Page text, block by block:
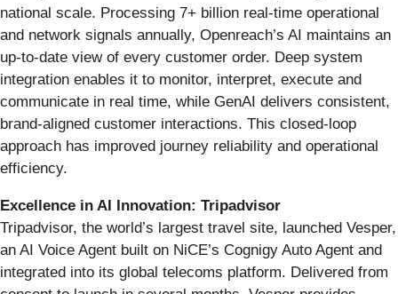
national scale. Processing 7+ billion real-time operational
and network signals annually, Openreach’s AI maintains an
up-to-date view of every customer order. Deep system
integration enables it to monitor, interpret, execute and
communicate in real time, while GenAI delivers consistent,
brand-aligned customer interactions. This closed-loop
approach has improved journey reliability and operational
efficiency.
Excellence in AI Innovation: Tripadvisor
Tripadvisor, the world’s largest travel site, launched Vesper,
an AI Voice Agent built on NiCE’s Cognigy Auto Agent and
integrated into its global telecoms platform. Delivered from